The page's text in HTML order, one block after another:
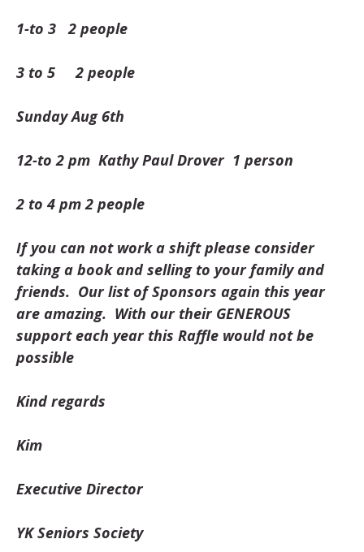
1-to 3 2 people
3 to 5 2 people
Sunday Aug 6th
12-to 2 pm Kathy Paul Drover 1 person
2 to 4 pm 2 people
If you can not work a shift please consider
taking a book and selling to your family and
friends. Our list of Sponsors again this year
are amazing. With our their GENEROUS
support each year this Raffle would not be
possible
Kind regards
Kim
Executive Director
YK Seniors Society